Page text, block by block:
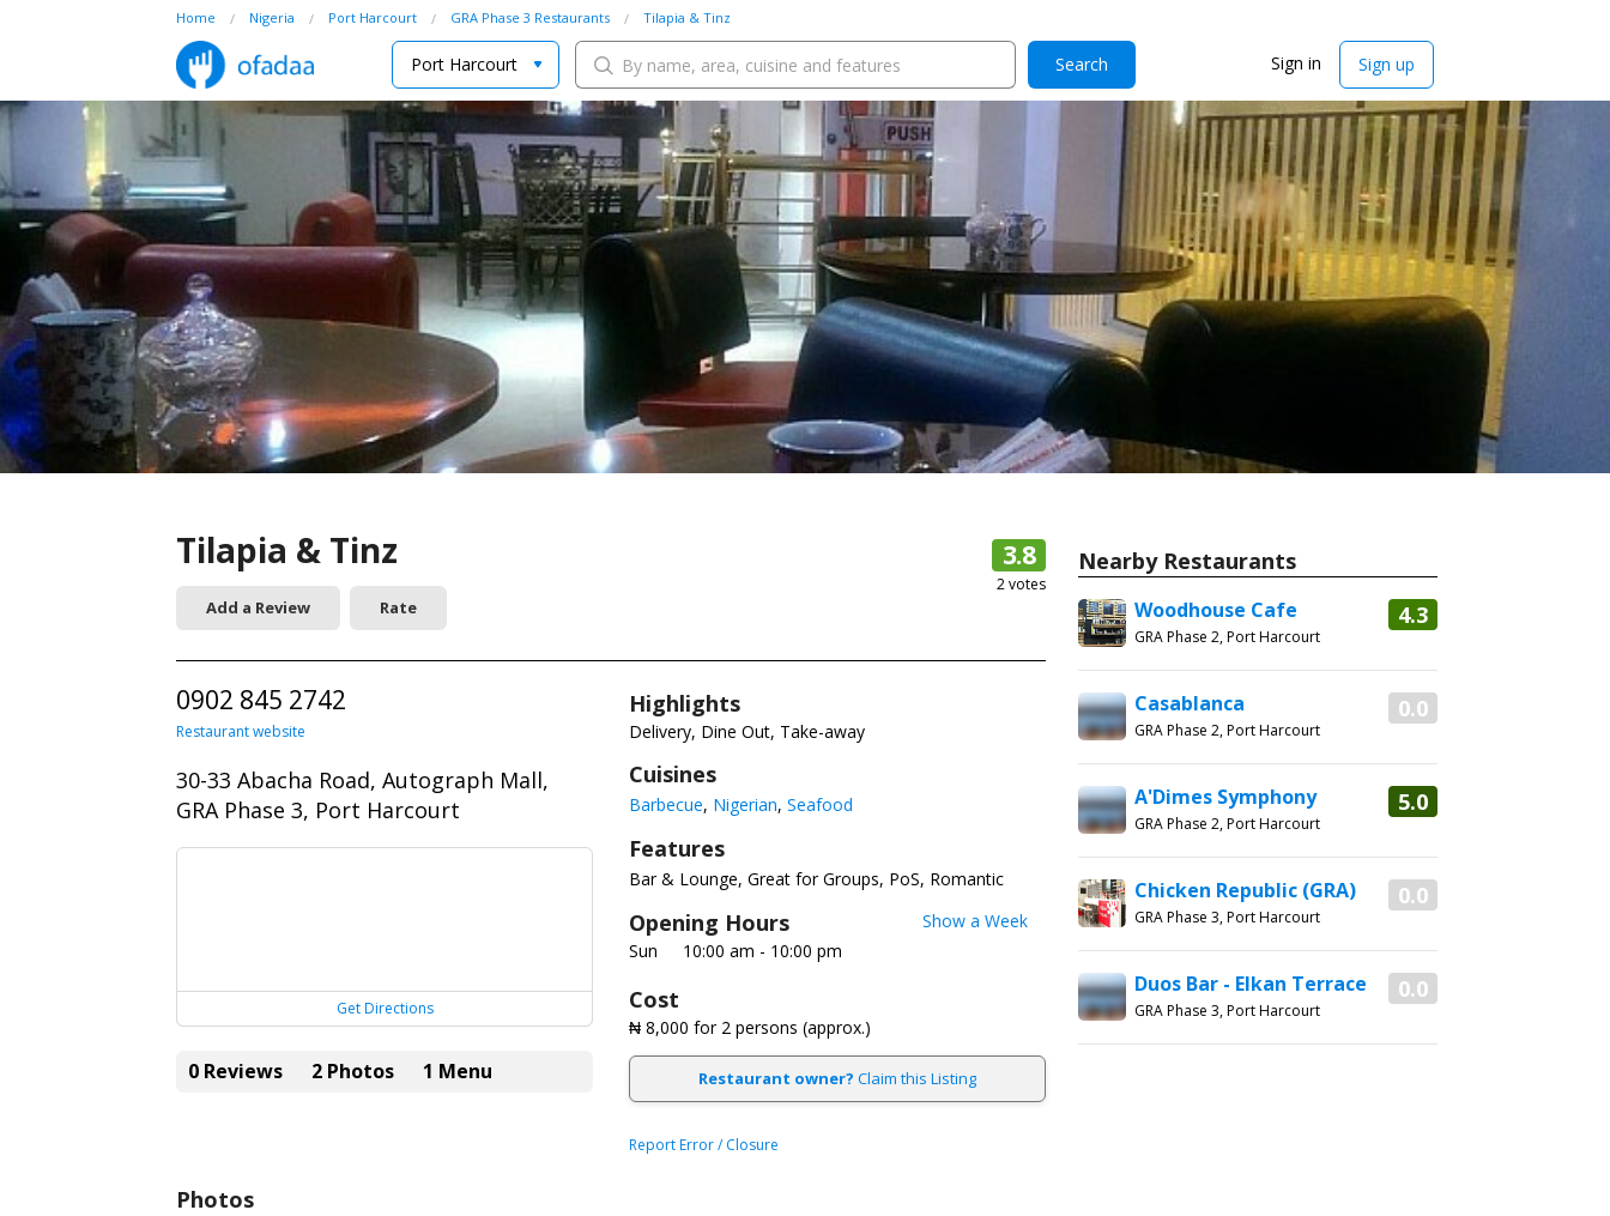
Port Harcourt Search Sign in Sign up
Home Nigeria Port Harcourt GRA Phase 3 Restaurants Tilapia & Tinz
Tilapia & Tinz
Add a Review Rate
3.8
2votes
0902 845 2742
Restaurant website
30-33 Abacha Road, Autograph Mall,
GRA Phase 3, Port Harcourt
Get Directions
0 Reviews 2 Photos 1 Menu
Highlights
Delivery, Dine Out, Take-away
Cuisines
Barbecue Nigerian Seafood
Features
Bar & Lounge Great for Groups PoS Romantic
Opening Hours
Show a Week
Sun
10:00 am - 10:00 pm
Cost
₦ 8,000 for 2 persons (approx.)
Restaurant owner? Claim this Listing
Report Error / Closure
Photos
Nearby Restaurants
4.3
Woodhouse Cafe
GRA Phase 2, Port Harcourt
0.0
Casablanca
GRA Phase 2, Port Harcourt
5.0
A'Dimes Symphony
GRA Phase 2, Port Harcourt
0.0
Chicken Republic (GRA)
GRA Phase 3, Port Harcourt
0.0
Duos Bar - Elkan Terrace
GRA Phase 3, Port Harcourt